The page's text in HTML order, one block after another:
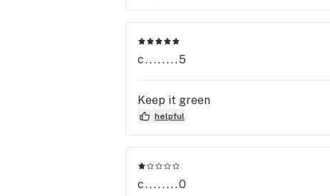
c........5
Keep it green
helpful
c........0